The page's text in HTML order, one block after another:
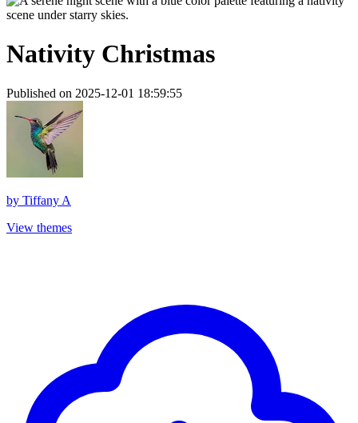
Nativity Christmas
Published on 2025-12-01 18:59:55
by Tiffany A
View themes